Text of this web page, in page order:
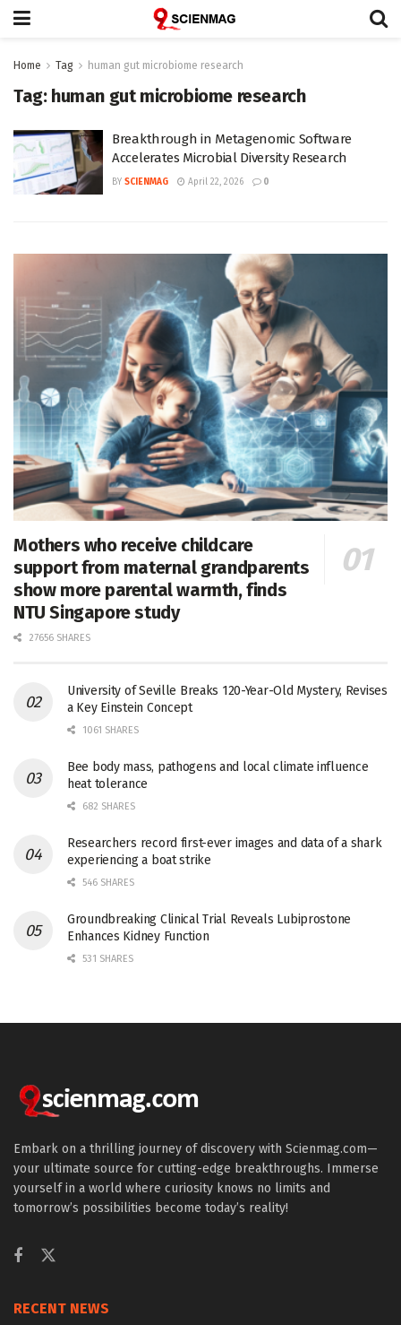
Home Tag human gut microbiome research
Tag: human gut microbiome research
Breakthrough in Metagenomic Software
Accelerates Microbial Diversity Research
BY SCIENMAG April 22, 2026 0
Mothers who receive childcare
support from maternal grandparents
show more parental warmth, finds
NTU Singapore study
27656 SHARES
University of Seville Breaks 120-Year-Old Mystery, Revises
a Key Einstein Concept
1061 SHARES
Bee body mass, pathogens and local climate influence
heat tolerance
682 SHARES
Researchers record first-ever images and data of a shark
experiencing a boat strike
546 SHARES
Groundbreaking Clinical Trial Reveals Lubiprostone
Enhances Kidney Function
531 SHARES
Embark on a thrilling journey of discovery with Scienmag.com—
your ultimate source for cutting-edge breakthroughs. Immerse
yourself in a world where curiosity knows no limits and
tomorrow’s possibilities become today’s reality!
RECENT NEWS